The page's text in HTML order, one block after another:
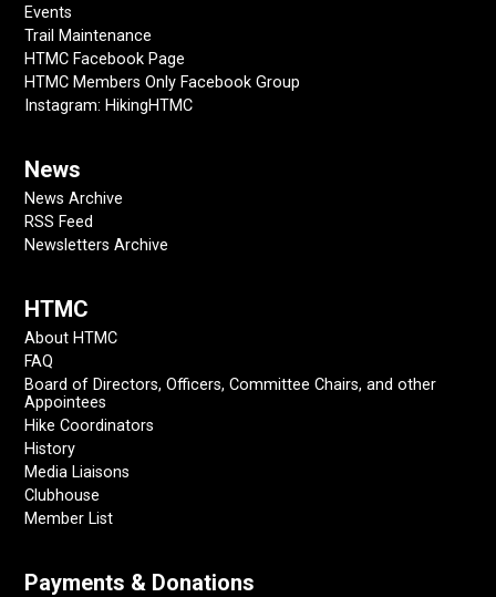
Events
Trail Maintenance
HTMC Facebook Page
HTMC Members Only Facebook Group
Instagram: HikingHTMC
News
News Archive
RSS Feed
Newsletters Archive
HTMC
About HTMC
FAQ
Board of Directors, Officers, Committee Chairs, and other
Appointees
Hike Coordinators
History
Media Liaisons
Clubhouse
Member List
Payments & Donations